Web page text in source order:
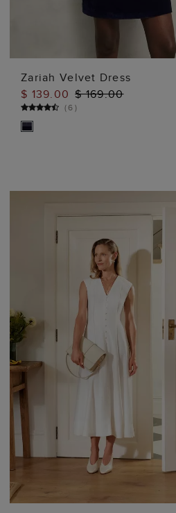
ADD TO BAG
Zariah Velvet Dress
$ 139.00 $ 169.00
(6)